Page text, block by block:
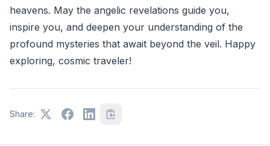
heavens. May the angelic revelations guide you,
inspire you, and deepen your understanding of the
profound mysteries that await beyond the veil. Happy
exploring, cosmic traveler!
Share: